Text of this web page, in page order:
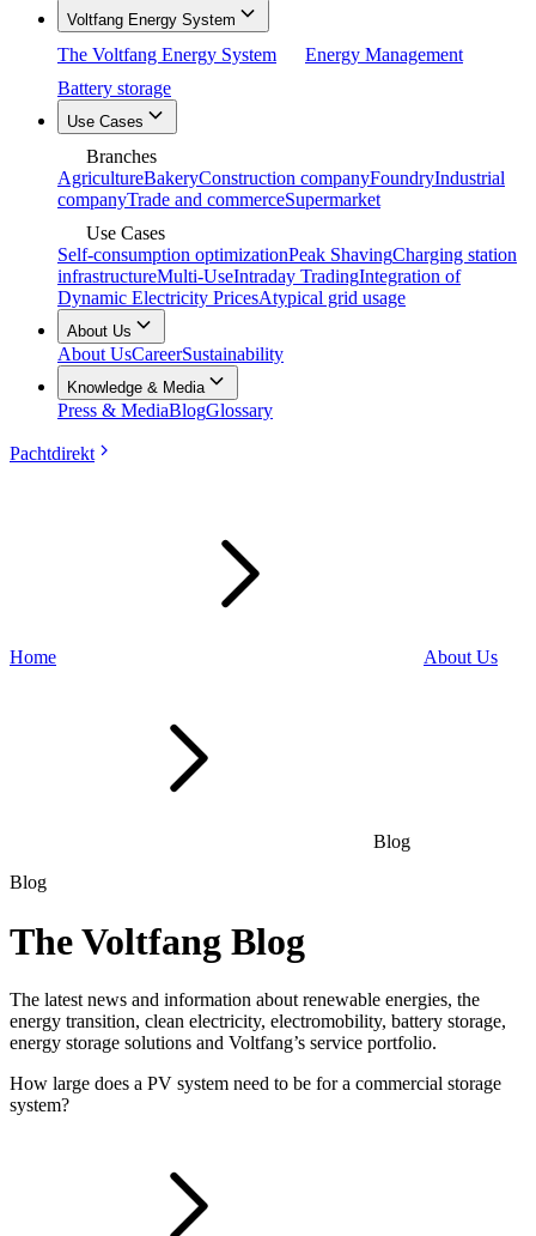
Voltfang Energy System
The Voltfang Energy System
Energy Management
Battery storage
Use Cases
Branches
AgricultureBakeryConstruction companyFoundryIndustrial
companyTrade and commerceSupermarket
Use Cases
Self-consumption optimizationPeak ShavingCharging station
infrastructureMulti-UseIntraday TradingIntegration of
Dynamic Electricity PricesAtypical grid usage
About Us
About UsCareerSustainability
Knowledge & Media
Press & MediaBlogGlossary
Pachtdirekt
Home About Us
Blog
Blog
The Voltfang Blog
The latest news and information about renewable energies, the
energy transition, clean electricity, electromobility, battery storage,
energy storage solutions and Voltfang’s service portfolio.
How large does a PV system need to be for a commercial storage
system?